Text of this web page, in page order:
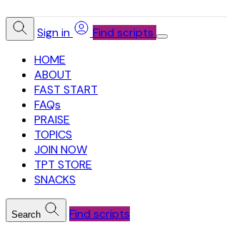
Sign in
Find scripts
HOME
ABOUT
FAST START
FAQs
PRAISE
TOPICS
JOIN NOW
TPT STORE
SNACKS
Search Find scripts